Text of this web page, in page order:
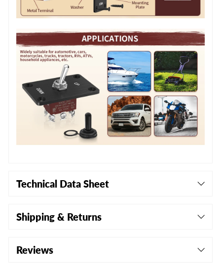
Technical Data Sheet
Shipping & Returns
Reviews